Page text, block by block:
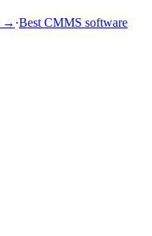
→ ·Best CMMS software